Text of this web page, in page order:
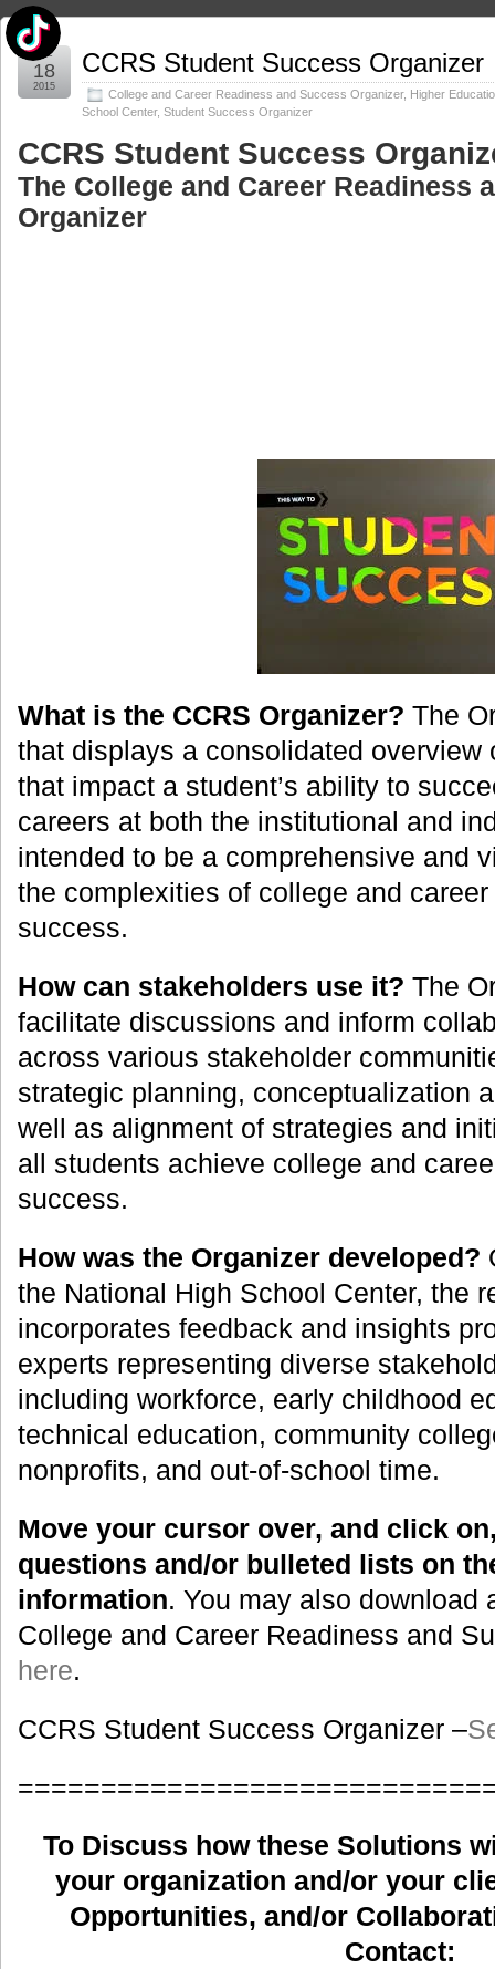
CCRS Student Success Organizer
College and Career Readiness and Success Organizer, Higher
School Center, Student Success Organizer
Dec
18
2015
CCRS Student Success
The College and Career Readiness
Organizer
What is the CCRS Organizer? The
that displays a consolidated overview
that impact a student’s ability to
careers at both the institutional and
intended to be a comprehensive and
the complexities of college and
success.
How can stakeholders use it? The
facilitate discussions and inform
across various stakeholder
strategic planning, conceptualization
well as alignment of strategies and
all students achieve college and
success.
How was the Organizer developed?
the National High School Center, the
incorporates feedback and insights
experts representing diverse
including workforce, early childhood
technical education, community
nonprofits, and out-of-school time.
Move your cursor over, and click
questions and/or bulleted lists on
information. You may also download
College and Career Readiness and
here.
CCRS Student Success Organizer –
To Discuss how these Solutions
your organization and/or your
Opportunities, and/or
Contact: